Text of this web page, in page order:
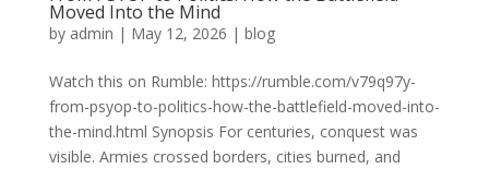
Moved Into the Mind
by admin | May 12, 2026 | blog
Watch this on Rumble: https://rumble.com/v79q97y-
from-psyop-to-politics-how-the-battlefield-moved-into-
the-mind.html Synopsis For centuries, conquest was
visible. Armies crossed borders, cities burned, and